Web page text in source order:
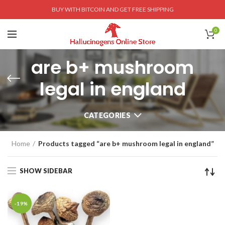
BUY WITH BITCOIN AND GET FREE SHIPPING
0
are b+ mushroom
legal in england
CATEGORIES
Home Products tagged “are b+ mushroom legal in england”
SHOW SIDEBAR
-19%